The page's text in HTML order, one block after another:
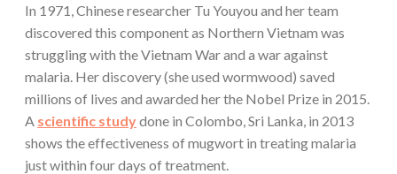
In 1971, Chinese researcher Tu Youyou and her team
discovered this component as Northern Vietnam was
struggling with the Vietnam War and a war against
malaria. Her discovery (she used wormwood) saved
millions of lives and awarded her the Nobel Prize in 2015.
A scientific studydone in Colombo, Sri Lanka, in 2013
shows the effectiveness of mugwort in treating malaria
just within four days of treatment.